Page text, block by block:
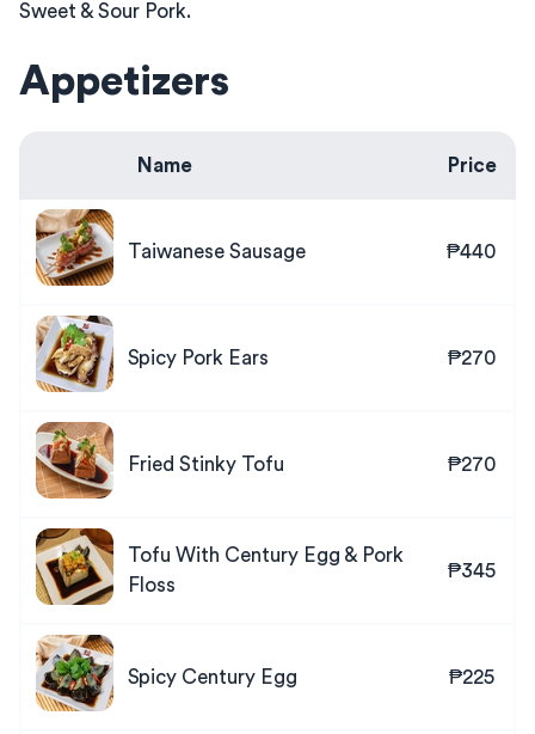
Sweet & Sour Pork.
Appetizers
Name Price
Taiwanese Sausage ₱440
Spicy Pork Ears ₱270
Fried Stinky Tofu ₱270
Tofu With Century Egg & Pork
Floss
₱345
Spicy Century Egg ₱225